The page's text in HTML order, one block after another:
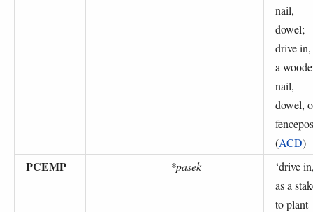
nail,
dowel;
drive in,
a
nail,
dowel,
(ACD)
PCEMP *pasek ‘drive
as a
to plant